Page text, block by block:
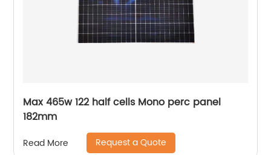
Max 465w 122 half cells Mono perc panel
182mm
Read More Request a Quote